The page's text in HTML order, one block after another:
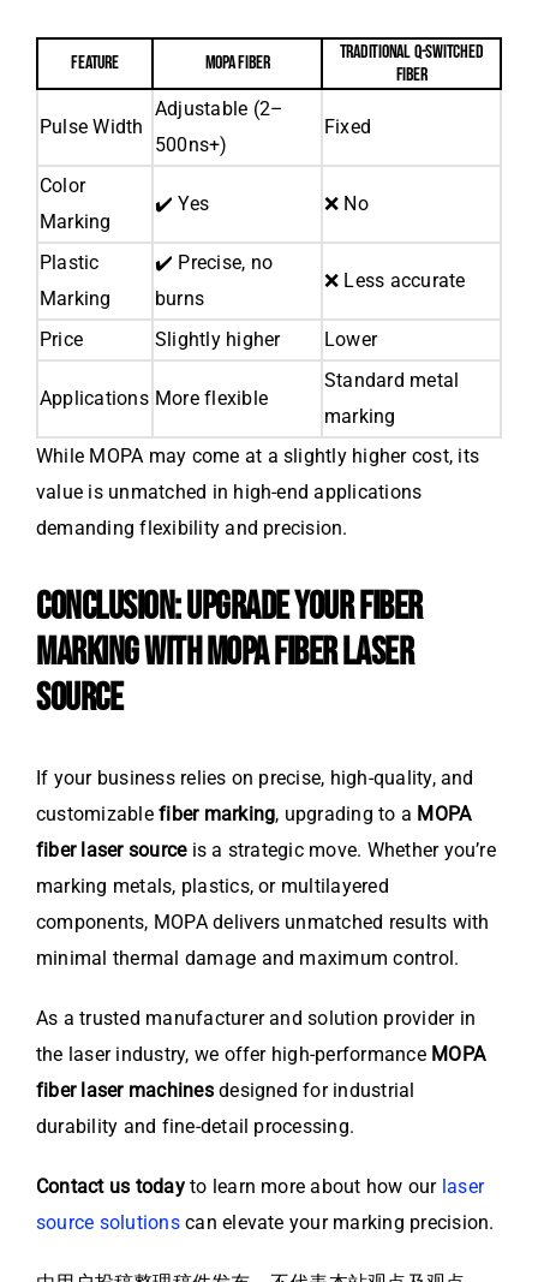
FEATURE MOPA FIBER
TRADITIONAL Q-SWITCHED
FIBER
Pulse Width
Adjustable (2–
500ns+)
Fixed
Color
Marking
✔️ Yes ❌ No
Plastic
Marking
✔️ Precise, no
burns
❌ Less accurate
Price Slightly higher Lower
Applications More flexible
Standard metal
marking
While MOPA may come at a slightly higher cost, its
value is unmatched in high-end applications
demanding flexibility and precision.
CONCLUSION: UPGRADE YOUR FIBER
MARKING WITH MOPA FIBER LASER
SOURCE
If your business relies on precise, high-quality, and
customizablefiber marking, upgrading to a MOPA
fiber laser sourceis a strategic move. Whether you’re
marking metals, plastics, or multilayered
components, MOPA delivers unmatched results with
minimal thermal damage and maximum control.
As a trusted manufacturer and solution provider in
the laser industry, we offer high-performance MOPA
fiber laser machinesdesigned for industrial
durability and fine-detail processing.
Contact us todayto learn more about how our laser
source solutionscan elevate your marking precision.